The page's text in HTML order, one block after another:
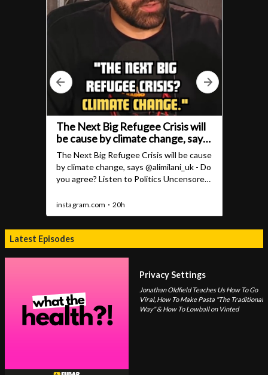
Latest Episodes
Privacy Settings
Jonathan Oldfield Teaches Us How To Go
Viral, How To Make Pasta "The Traditional
Way" & How To Lowball on Vinted